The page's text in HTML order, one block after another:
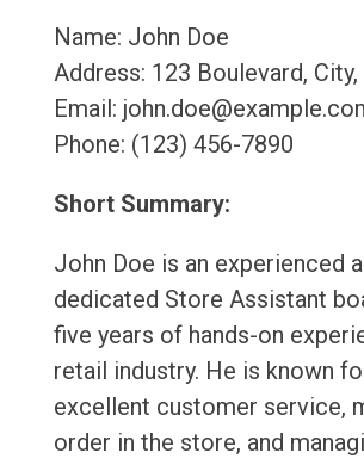
Name: John Doe
Address: 123 Boulevard,
Email:
Phone: (123) 456-7890
Short Summary:
John Doe is an experienced
dedicated Store Assistant
five years of hands-on
retail industry. He is known
excellent customer service,
order in the store, and